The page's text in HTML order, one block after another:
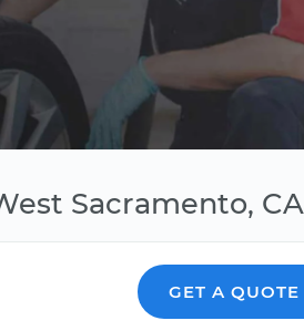
Sacramento, CA
GET A QUOTE